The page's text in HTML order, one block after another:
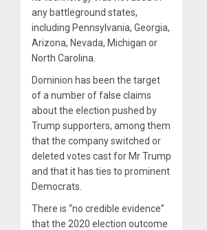
any battleground states,
including Pennsylvania, Georgia,
Arizona, Nevada, Michigan or
North Carolina.
Dominion has been the target
of a number of false claims
about the election pushed by
Trump supporters, among them
that the company switched or
deleted votes cast for Mr Trump
and that it has ties to prominent
Democrats.
There is “no credible evidence”
that the 2020 election outcome